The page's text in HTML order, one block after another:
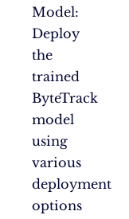
Model:
Deploy
the
trained
ByteTrack
model
using
various
deployment
options